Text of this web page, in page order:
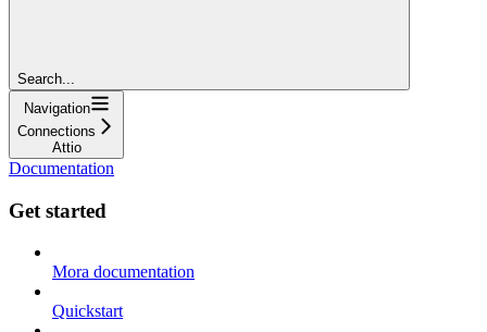
Search...
Navigation
Connections
Attio
Documentation
Get started
Mora documentation
Quickstart